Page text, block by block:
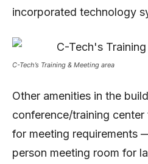
incorporated technology
C-Tech’s Training & Meeting area
Other amenities in the
conference/training
for meeting requirements
person meeting room for